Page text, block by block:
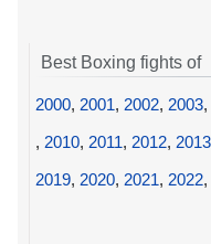
Best Boxing fights of
2000, 2001, 2002, 2003,
, 2010, 2011, 2012, 2013
2019, 2020, 2021, 2022,